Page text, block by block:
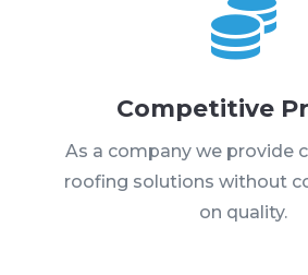

Competitive
As a company we provide
roofing solutions without
on quality.